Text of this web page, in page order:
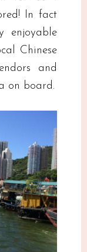
In fact
enjoyable
Chinese
and
on board.